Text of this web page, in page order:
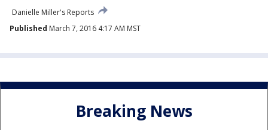
Danielle Miller's Reports
Published March 7, 2016 4:17 AM MST
Breaking News